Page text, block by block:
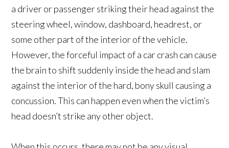
a driver or passenger striking their head against the
steering wheel, window, dashboard, headrest, or
some other part of the interior of the vehicle.
However, the forceful impact of a car crash can cause
the brain to shift suddenly inside the head and slam
against the interior of the hard, bony skull causing a
concussion. This can happen even when the victim’s
head doesn’t strike any other object.